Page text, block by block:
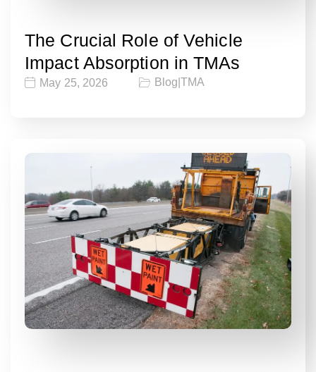
The Crucial Role of Vehicle
Impact Absorption in TMAs
May 25, 2026 Blog |TMA